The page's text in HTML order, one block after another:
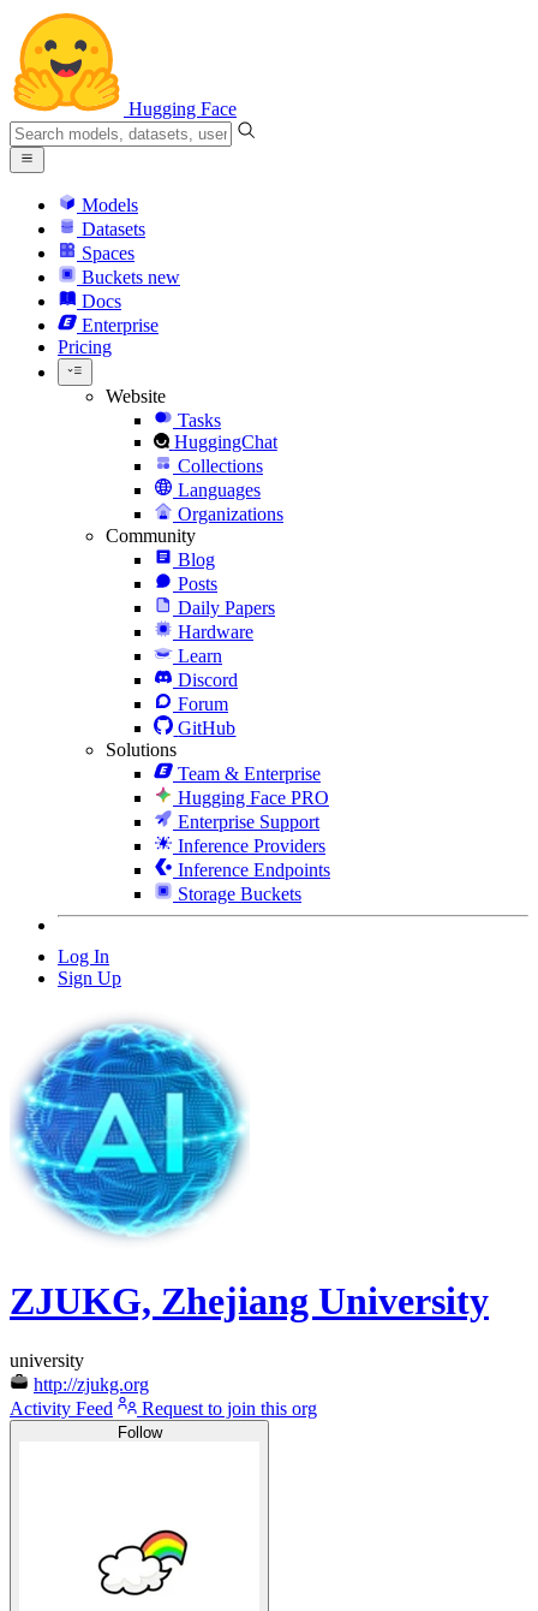
Hugging Face
Models
Datasets
Spaces
Buckets new
Docs
Enterprise
Pricing
Website
Tasks
HuggingChat
Collections
Languages
Organizations
Community
Blog
Posts
Daily Papers
Hardware
Learn
Discord
Forum
GitHub
Solutions
Team & Enterprise
Hugging Face PRO
Enterprise Support
Inference Providers
Inference Endpoints
Storage Buckets
Log In
Sign Up
ZJUKG, Zhejiang University
university
http://zjukg.org
Activity Feed
Request to join this org
Follow